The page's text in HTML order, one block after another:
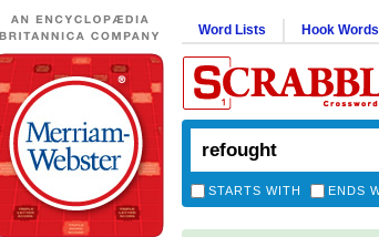
Word Lists Hook Words
STARTS WITH ENDS